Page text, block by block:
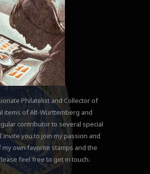
Philatelist and Collector of
items of Alt-Württemberg and
contributor to several special
you to join my passion and
own favorite stamps and the
feel free to get in touch.